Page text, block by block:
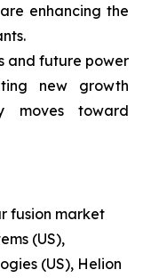
enhancing the
and future power
new growth
moves toward
fusion market
(US),
(US), Helion